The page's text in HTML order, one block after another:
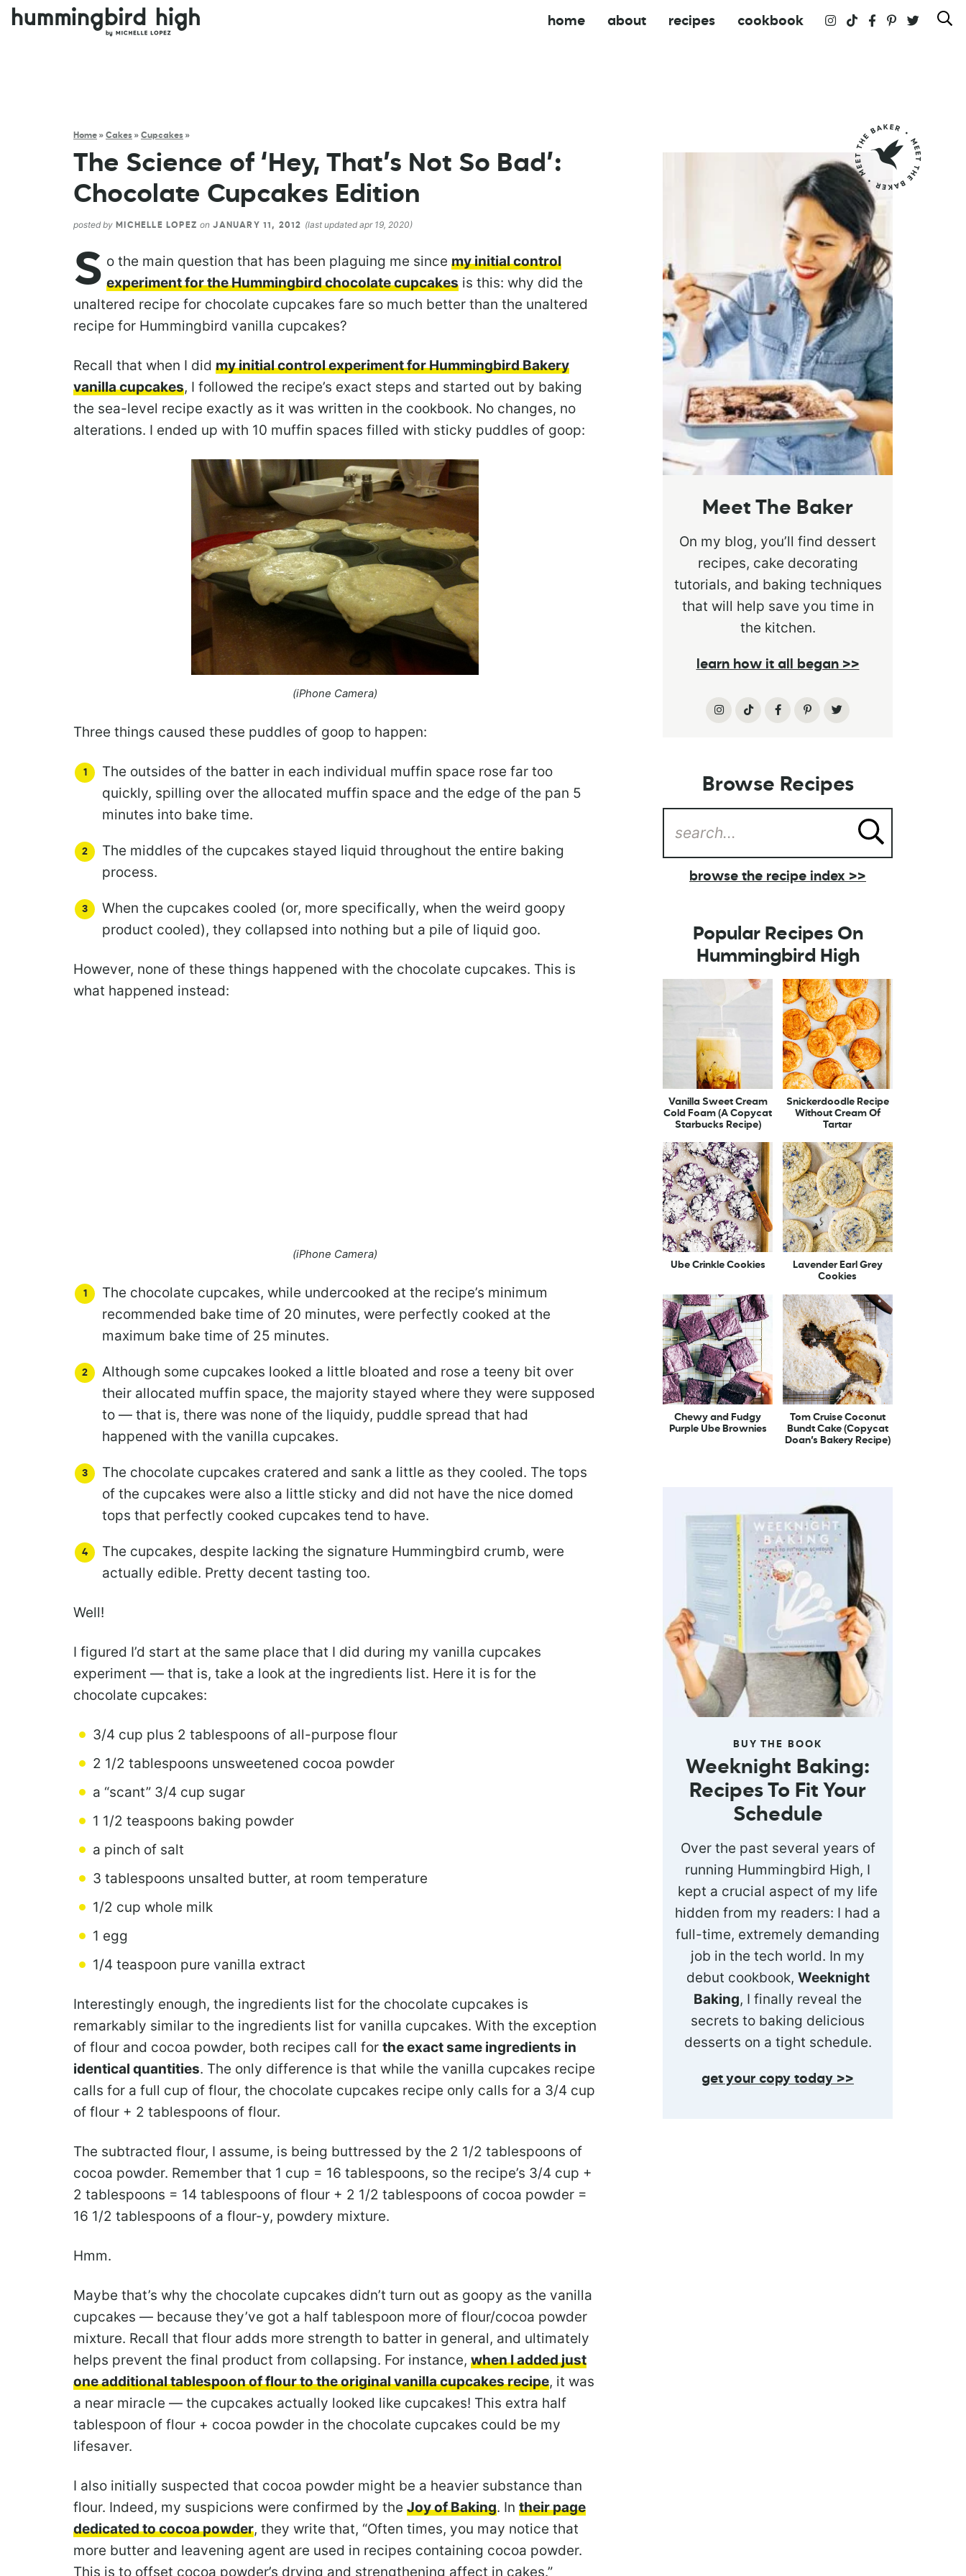
home about recipes cookbook
Home » Cakes » Cupcakes »
The Science of ‘Hey, That’s Not So Bad’:
Chocolate Cupcakes Edition
posted by MICHELLE LOPEZ on JANUARY 11, 2012 (last updated apr 19, 2020)
S o the main question that has been plaguing me since my initial control
experiment for the Hummingbird chocolate cupcakes is this: why did the
unaltered recipe for chocolate cupcakes fare so much better than the unaltered
recipe for Hummingbird vanilla cupcakes?
Recall that when I did my initial control experiment for Hummingbird Bakery
vanilla cupcakes, I followed the recipe’s exact steps and started out by baking
the sea-level recipe exactly as it was written in the cookbook. No changes, no
alterations. I ended up with 10 muffin spaces filled with sticky puddles of goop:
(iPhone Camera)
Three things caused these puddles of goop to happen:
The outsides of the batter in each individual muffin space rose far too
quickly, spilling over the allocated muffin space and the edge of the pan 5
minutes into bake time.
The middles of the cupcakes stayed liquid throughout the entire baking
process.
When the cupcakes cooled (or, more specifically, when the weird goopy
product cooled), they collapsed into nothing but a pile of liquid goo.
However, none of these things happened with the chocolate cupcakes. This is
what happened instead:
(iPhone Camera)
The chocolate cupcakes, while undercooked at the recipe’s minimum
recommended bake time of 20 minutes, were perfectly cooked at the
maximum bake time of 25 minutes.
Although some cupcakes looked a little bloated and rose a teeny bit over
their allocated muffin space, the majority stayed where they were supposed
to — that is, there was none of the liquidy, puddle spread that had
happened with the vanilla cupcakes.
The chocolate cupcakes cratered and sank a little as they cooled. The tops
of the cupcakes were also a little sticky and did not have the nice domed
tops that perfectly cooked cupcakes tend to have.
The cupcakes, despite lacking the signature Hummingbird crumb, were
actually edible. Pretty decent tasting too.
Well!
I figured I’d start at the same place that I did during my vanilla cupcakes
experiment — that is, take a look at the ingredients list. Here it is for the
chocolate cupcakes:
3/4 cup plus 2 tablespoons of all-purpose flour
2 1/2 tablespoons unsweetened cocoa powder
a “scant” 3/4 cup sugar
1 1/2 teaspoons baking powder
a pinch of salt
3 tablespoons unsalted butter, at room temperature
1/2 cup whole milk
1 egg
1/4 teaspoon pure vanilla extract
Interestingly enough, the ingredients list for the chocolate cupcakes is
remarkably similar to the ingredients list for vanilla cupcakes. With the exception
of flour and cocoa powder, both recipes call for the exact same ingredients in
identical quantities. The only difference is that while the vanilla cupcakes recipe
calls for a full cup of flour, the chocolate cupcakes recipe only calls for a 3/4 cup
of flour + 2 tablespoons of flour.
The subtracted flour, I assume, is being buttressed by the 2 1/2 tablespoons of
cocoa powder. Remember that 1 cup = 16 tablespoons, so the recipe’s 3/4 cup +
2 tablespoons = 14 tablespoons of flour + 2 1/2 tablespoons of cocoa powder =
16 1/2 tablespoons of a flour-y, powdery mixture.
Hmm.
Maybe that’s why the chocolate cupcakes didn’t turn out as goopy as the vanilla
cupcakes — because they’ve got a half tablespoon more of flour/cocoa powder
mixture. Recall that flour adds more strength to batter in general, and ultimately
helps prevent the final product from collapsing. For instance, when I added just
one additional tablespoon of flour to the original vanilla cupcakes recipe, it was
a near miracle — the cupcakes actually looked like cupcakes! This extra half
tablespoon of flour + cocoa powder in the chocolate cupcakes could be my
lifesaver.
I also initially suspected that cocoa powder might be a heavier substance than
flour. Indeed, my suspicions were confirmed by the Joy of Baking. In their page
dedicated to cocoa powder, they write that, “Often times, you may notice that
more butter and leavening agent are used in recipes containing cocoa powder.
This is to offset cocoa powder’s drying and strengthening affect in cakes.”
Meet The Baker
On my blog, you’ll find dessert
recipes, cake decorating
tutorials, and baking techniques
that will help save you time in
the kitchen.
learn how it all began >>
Browse Recipes
browse the recipe index >>
Popular Recipes On
Hummingbird High
Vanilla Sweet Cream
Cold Foam (A Copycat
Starbucks Recipe)
Snickerdoodle Recipe
Without Cream Of
Tartar
Ube Crinkle Cookies
Lavender Earl Grey
Cookies
Chewy and Fudgy
Purple Ube Brownies
Tom Cruise Coconut
Bundt Cake (Copycat
Doan’s Bakery Recipe)
BUY THE BOOK
Weeknight Baking:
Recipes To Fit Your
Schedule
Over the past several years of
running Hummingbird High, I
kept a crucial aspect of my life
hidden from my readers: I had a
full-time, extremely demanding
job in the tech world. In my
debut cookbook, Weeknight
Baking, I finally reveal the
secrets to baking delicious
desserts on a tight schedule.
get your copy today >>